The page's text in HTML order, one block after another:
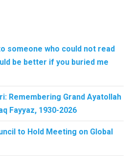
someone who could not read
be better if you buried me
Remembering Grand Ayatollah
Fayyaz, 1930-2026
to Hold Meeting on Global